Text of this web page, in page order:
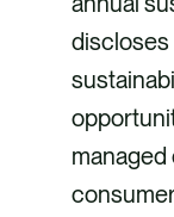
discloses
managed